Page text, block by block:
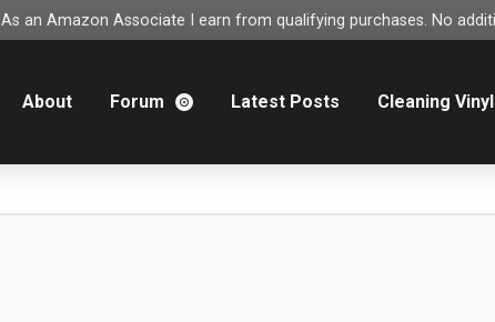
As an Amazon Associate I earn from qualifying purchases. No
About Forum Latest Posts Cleaning Vinyl